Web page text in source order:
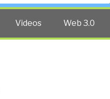
Videos Web 3.0